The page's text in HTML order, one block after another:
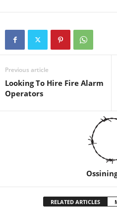
Previous article
Looking To Hire Fire Alarm
Operators
RELATED ARTICLES